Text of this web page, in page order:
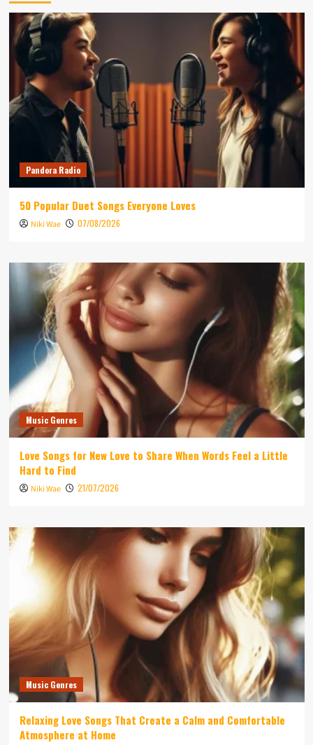
Pandora Radio
50 Popular Duet Songs Everyone Loves
Niki Wae 07/08/2026
Music Genres
Love Songs for New Love to Share When Words Feel a Little
Hard to Find
Niki Wae 21/07/2026
Music Genres
Relaxing Love Songs That Create a Calm and Comfortable
Atmosphere at Home